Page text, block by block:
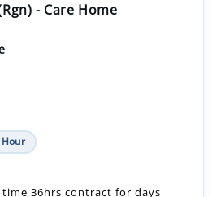
- Care Home
time 36hrs contract for days